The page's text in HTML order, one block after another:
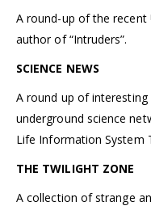
A round-up of the recent
author of “Intruders”.
SCIENCE NEWS
A round up of
underground science
Life Information System
THE TWILIGHT ZONE
A collection of strange